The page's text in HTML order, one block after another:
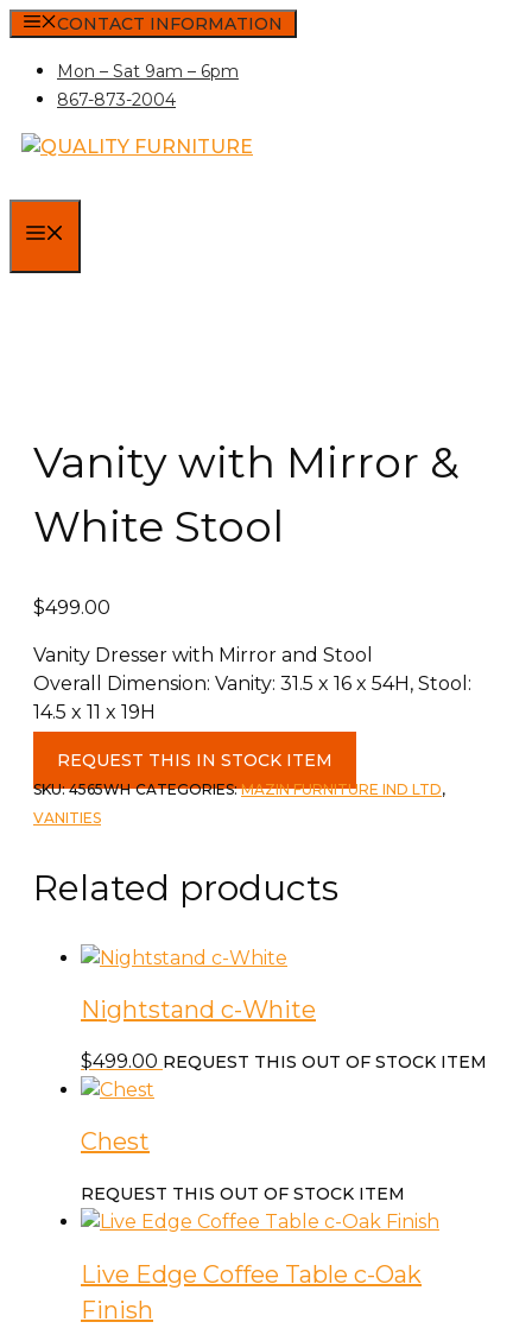
Skip
content
CONTACT INFORMATION
Mon – Sat 9am – 6pm
867-873-2004
Vanity with Mirror &
White Stool
$499.00
Vanity Dresser with Mirror and Stool
Overall Dimension: Vanity: 31.5 x 16 x 54H, Stool:
14.5 x 11 x 19H
Vanity
with
Mirror
White
Stool
REQUEST THIS IN STOCK ITEM
SKU:4565WH CATEGORIES:MAZIN FURNITURE IND LTD,
VANITIES
Related products
Nightstand c-White
$499.00 REQUEST THIS OUT OF STOCK ITEM
Chest
REQUEST THIS OUT OF STOCK ITEM
Live Edge Coffee Table c-Oak
Finish